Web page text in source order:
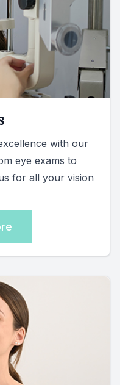
with our
eye exams to
for all your vision